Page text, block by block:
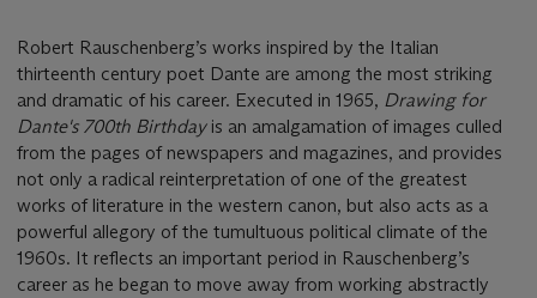
Robert Rauschenberg’s works inspired by the Italian
thirteenth century poet Dante are among the most striking
and dramatic of his career. Executed in 1965, Drawing for
Dante's 700th Birthdayis an amalgamation of images culled
from the pages of newspapers and magazines, and provides
not only a radical reinterpretation of one of the greatest
works of literature in the western canon, but also acts as a
powerful allegory of the tumultuous political climate of the
1960s. It reflects an important period in Rauschenberg’s
career as he began to move away from working abstractly